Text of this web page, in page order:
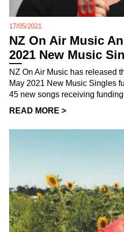
17/05/2021
NZ On Air Music
2021 New Music
NZ On Air Music has released
May 2021 New Music Singles
45 new songs receiving
READ MORE >